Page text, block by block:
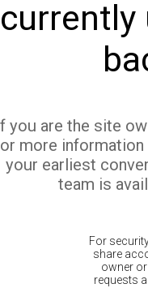
you are the site
more
your earliest
team is
For
share
owner
requests